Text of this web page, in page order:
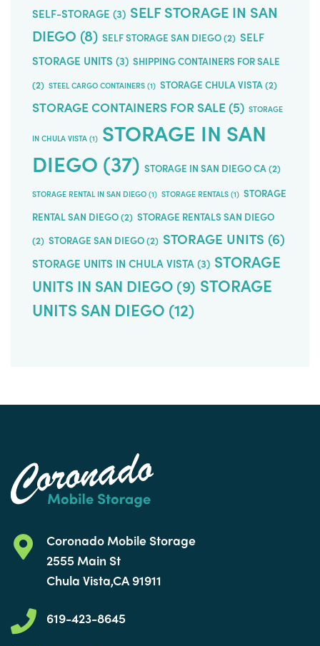
SELF-STORAGE (3) SELF STORAGE IN SAN
DIEGO (8) SELF STORAGE SAN DIEGO(2) SELF
STORAGE UNITS (3) SHIPPING CONTAINERS FOR SALE
(2) STEEL CARGO CONTAINERS (1) STORAGE CHULA VISTA (2)
STORAGE CONTAINERS FOR SALE(5) STORAGE
IN CHULA VISTA (1) STORAGE IN SAN
DIEGO (37) STORAGE IN SAN DIEGO CA (2)
STORAGE RENTAL IN SAN DIEGO (1) STORAGE RENTALS (1) STORAGE
RENTAL SAN DIEGO(2) STORAGE RENTALS SAN DIEGO
(2) STORAGE SAN DIEGO(2) STORAGE UNITS (6)
STORAGE UNITS IN CHULA VISTA(3) STORAGE
UNITS IN SAN DIEGO (9) STORAGE
UNITS SAN DIEGO (12)
Coronado Mobile Storage
2555 Main St
Chula Vista,CA 91911
619-423-8645